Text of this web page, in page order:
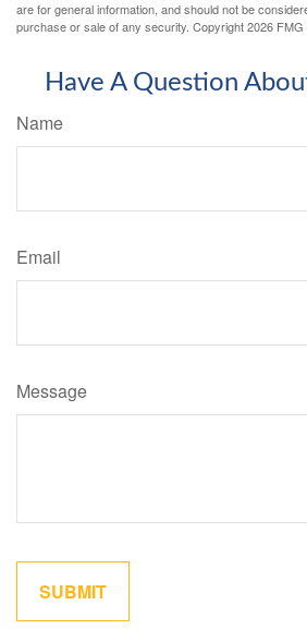
are for general information, and should not be
purchase or sale of any security. Copyright2026 FMG
Have A Question
Name
Email
Message